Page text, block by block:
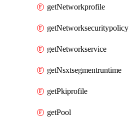
getNetworkprofile
getNetworksecuritypolicy
getNetworkservice
getNsxtsegmentruntime
getPkiprofile
getPool